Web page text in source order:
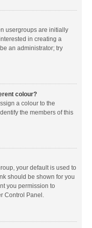
usergroups are initially
in creating a
an administrator; try
colour?
a colour to the
the members of this
your default is used to
should be shown for you
you permission to
Control Panel.